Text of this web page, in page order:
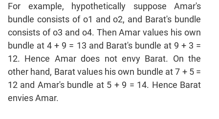
Verbal
Para
Jumble
Sentence
Correction
Sentence
Elimination
Paragraph
For example, hypothetically suppose Amar's
bundle consists of o1 and o2, and Barat's bundle
consists of o3 and o4. Then Amar values his own
bundle at 4 + 9 = 13 and Barat's bundle at 9 + 3 =
12. Hence Amar does not envy Barat. On the
other hand, Barat values his own bundle at 7 + 5 =
12 and Amar's bundle at 5 + 9 = 14. Hence Barat
envies Amar.